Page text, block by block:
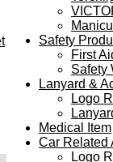
Safety
First
Safety
Lanyard &
Logo
Medical Item
Car Related
Logo